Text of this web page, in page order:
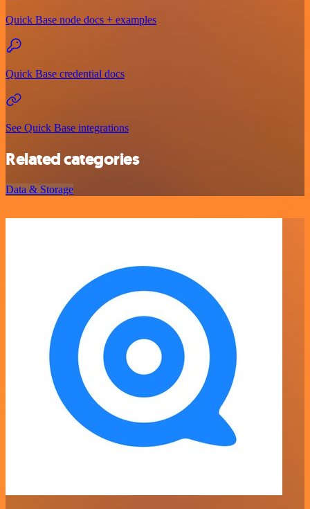
Quick Base node docs + examples
Quick Base credential docs
See Quick Base integrations
Related categories
Data & Storage